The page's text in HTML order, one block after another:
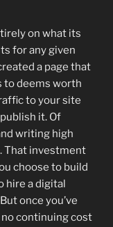
on what its
for any given
a page that
to deems worth
to your site
it. Of
writing high
That investment
choose to build
hire a digital
once you’ve
continuing cost